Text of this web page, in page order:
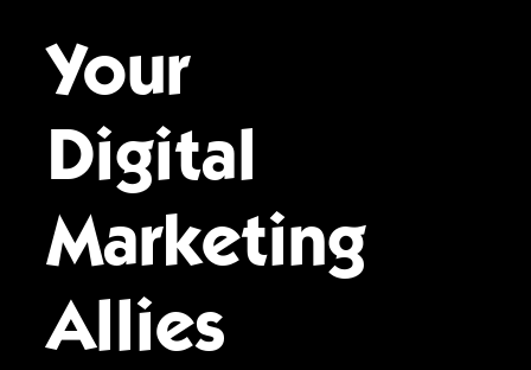
Your
Digital
Marketing
Allies